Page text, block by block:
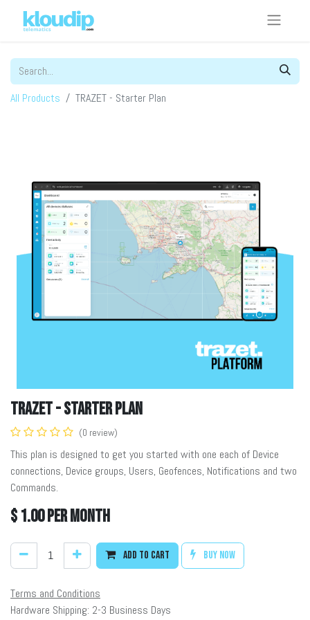
All Products TRAZET - Starter Plan
TRAZET - Starter Plan
(0 review)
This plan is designed to get you started with one each of Device
connections, Device groups, Users, Geofences, Notifications and two
Commands.
$1.00per month
Add to cart Buy now
Terms and Conditions
Hardware Shipping: 2-3 Business Days